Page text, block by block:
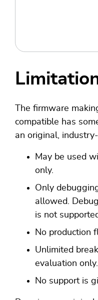
The firmware
compatible has
an original,
May be used
only.
Only
allowed.
is not
No production
Unlimited
evaluation only.
No support is